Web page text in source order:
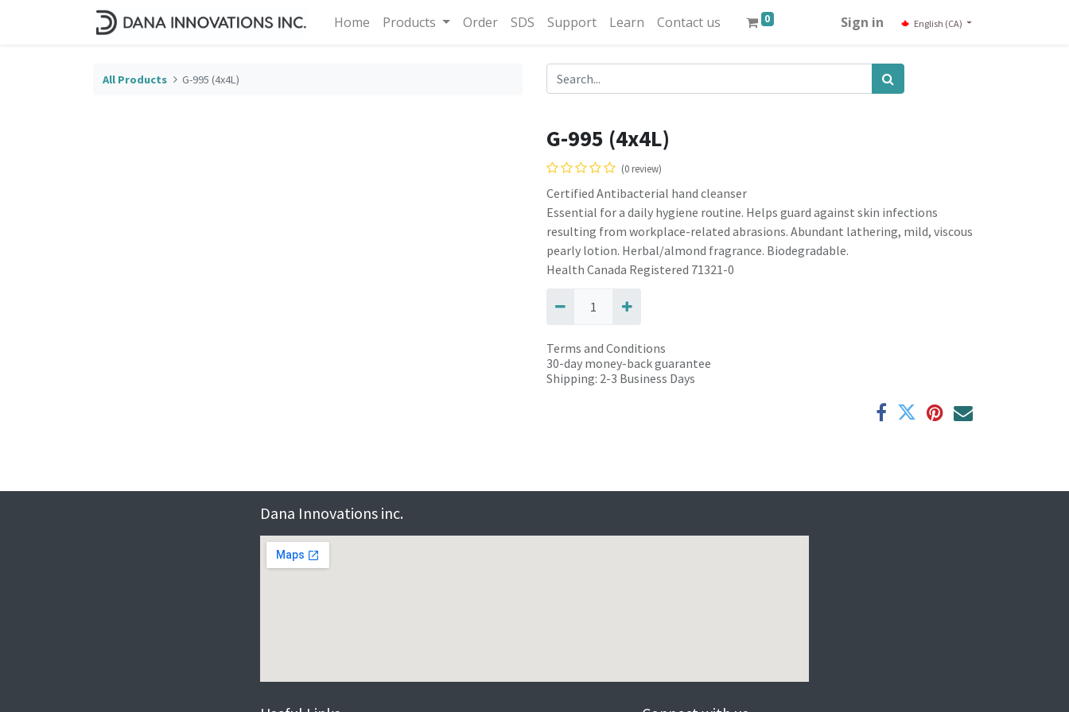
Home Products Order SDS Support Learn Contact us 0 Sign in English (CA)
All Products G-995 (4x4L)
G-995 (4x4L)
(0 review)
Certified Antibacterial hand cleanser
Essential for a daily hygiene routine. Helps guard against skin infections
resulting from workplace-related abrasions. Abundant lathering, mild, viscous
pearly lotion. Herbal/almond fragrance. Biodegradable.
Health Canada Registered 71321-0
Terms and Conditions
30-day money-back guarantee
Shipping: 2-3 Business Days
Dana Innovations inc.